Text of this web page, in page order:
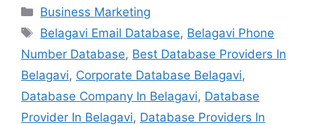
Categories
Business Marketing
Tags
Belagavi Email Database, Belagavi Phone
Number Database, Best Database Providers In
Belagavi, Corporate Database Belagavi,
Database Company In Belagavi, Database
Provider In Belagavi, Database Providers In